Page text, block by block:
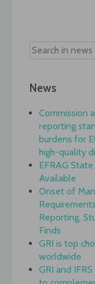
News
Commission
reporting
burdens for
high-quality
EFRAG
Available
Onset of
Reporting,
Finds
GRI is top
worldwide
GRI and